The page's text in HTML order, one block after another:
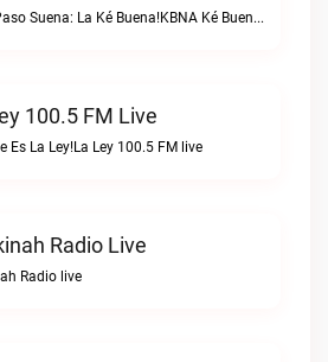
En El Paso Suena: La Ké Buena!KBNA Ké Buena live
100.5 FM Live
Es La Ley!La Ley 100.5 FM live
Radio Live
Radio live